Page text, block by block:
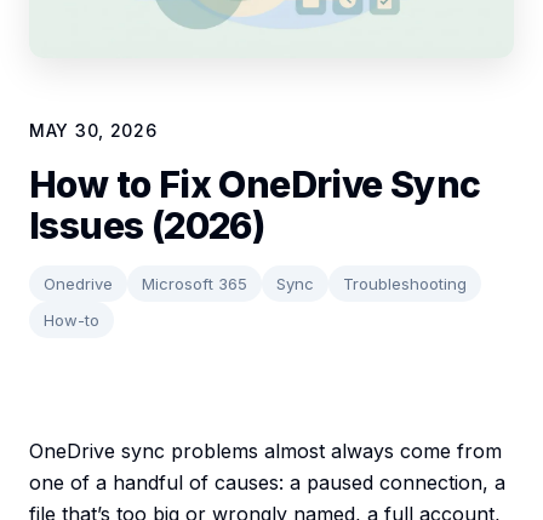
MAY 30, 2026
How to Fix OneDrive Sync
Issues (2026)
Onedrive Microsoft 365 Sync
Troubleshooting
How-to
OneDrive sync problems almost always come from
one of a handful of causes: a paused connection, a
file that’s too big or wrongly named, a full account,